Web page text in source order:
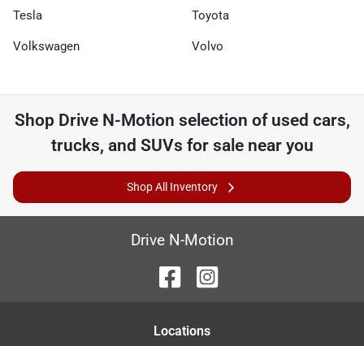
Tesla Toyota
Volkswagen Volvo
Shop Drive N-Motion selection of used cars,
trucks, and SUVs for sale near you
Shop All Inventory
Drive N-Motion
Locations